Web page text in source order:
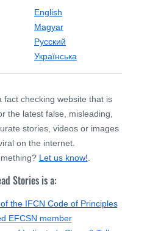
English
Magyar
Русский
Українська
fact checking website that is
the latest false, misleading,
stories, videos or images
on the internet.
Let us know!
Stories is a:
the IFCN Code of Principles
EFCSN member